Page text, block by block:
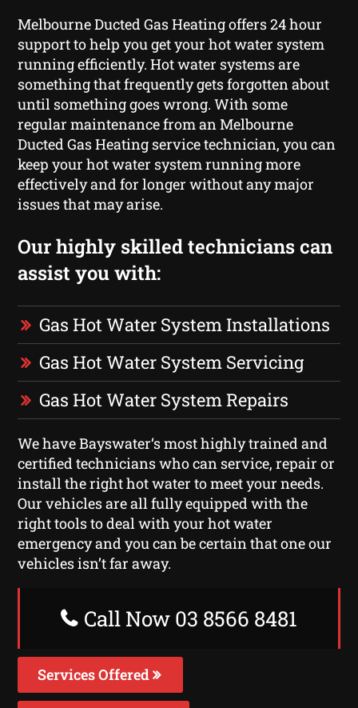
Melbourne Ducted Gas Heating offers 24 hour
support to help you get your hot water system
running efficiently. Hot water systems are
something that frequently gets forgotten about
until something goes wrong. With some
regular maintenance from an Melbourne
Ducted Gas Heating service technician, you can
keep your hot water system running more
effectively and for longer without any major
issues that may arise.
Our highly skilled technicians can
assist you with:
Gas Hot Water System Installations
Gas Hot Water System Servicing
Gas Hot Water System Repairs
We have Bayswater‘s most highly trained and
certified technicians who can service, repair or
install the right hot water to meet your needs.
Our vehicles are all fully equipped with the
right tools to deal with your hot water
emergency and you can be certain that one our
vehicles isn’t far away.
Call Now 03 8566 8481
Services Offered